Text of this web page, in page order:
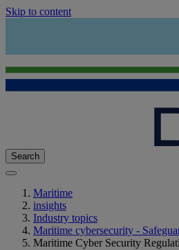
Skip to content
Search
Maritime
insights
Industry topics
Maritime cybersecurity -
Maritime Cyber Security